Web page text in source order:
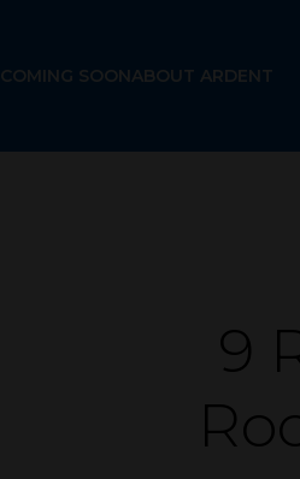
COMING SOONABOUT ARDENT
9